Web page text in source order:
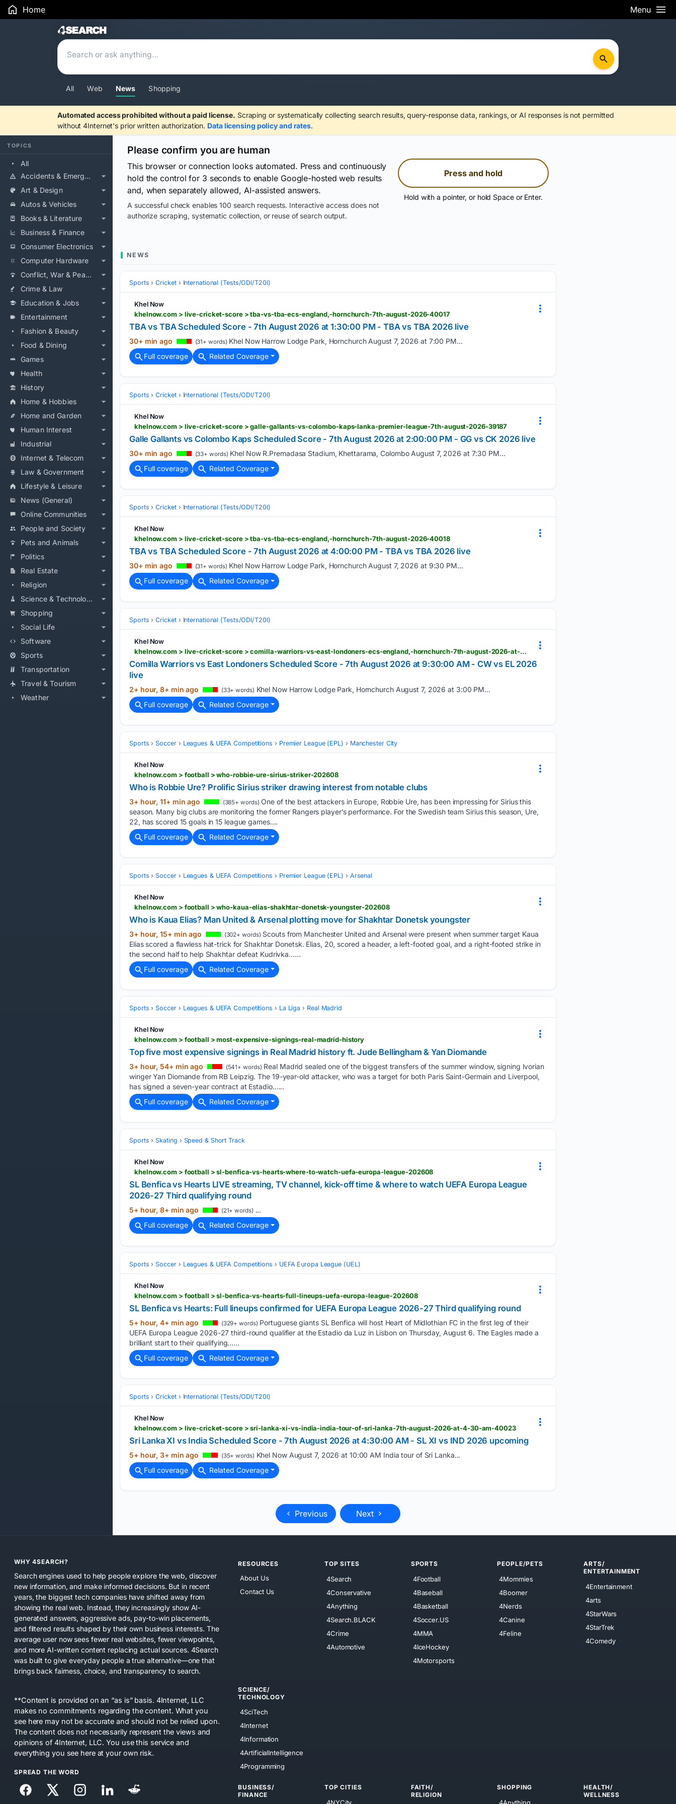
Home Menu
Search Results
All Web News Shopping
Automated access prohibited without a paid license. Scraping or systematically collecting search results, query-response data, rankings, or AI responses is not permitted
without 4Internet's prior written authorization. Data licensing policy and rates.
TOPICS
All
Accidents & Emergencies
Art & Design
Autos & Vehicles
Books & Literature
Business & Finance
Consumer Electronics
Computer Hardware
Conflict, War & Peace
Crime & Law
Education & Jobs
Entertainment
Fashion & Beauty
Food & Dining
Games
Health
History
Home & Hobbies
Home and Garden
Human Interest
Industrial
Internet & Telecom
Law & Government
Lifestyle & Leisure
News (General)
Online Communities
People and Society
Pets and Animals
Politics
Real Estate
Religion
Science & Technology
Shopping
Social Life
Software
Sports
Transportation
Travel & Tourism
Weather
Please confirm you are human
This browser or connection looks automated. Press and continuously
hold the control for 3 seconds to enable Google-hosted web results
and, when separately allowed, AI-assisted answers.
A successful check enables 100 search requests. Interactive access does not
authorize scraping, systematic collection, or reuse of search output.
Press and hold
Hold with a pointer, or hold Space or Enter.
NEWS
Sports Cricket International (Tests/ODI/T20I)
Khel Now
khelnow.com > live-cricket-score > tba-vs-tba-ecs-england,-hornchurch-7th-august-2026-40017
TBA vs TBA Scheduled Score - 7th August 2026 at 1:30:00 PM - TBA vs TBA 2026 live
30+ min ago (31+ words) Khel Now Harrow Lodge Park, Hornchurch August 7, 2026 at 7:00 PM...
Full coverage
Related Coverage
Sports Cricket International (Tests/ODI/T20I)
Khel Now
khelnow.com > live-cricket-score > galle-gallants-vs-colombo-kaps-lanka-premier-league-7th-august-2026-39187
Galle Gallants vs Colombo Kaps Scheduled Score - 7th August 2026 at 2:00:00 PM - GG vs CK 2026 live
30+ min ago (33+ words) Khel Now R.Premadasa Stadium, Khettarama, Colombo August 7, 2026 at 7:30 PM...
Full coverage
Related Coverage
Sports Cricket International (Tests/ODI/T20I)
Khel Now
khelnow.com > live-cricket-score > tba-vs-tba-ecs-england,-hornchurch-7th-august-2026-40018
TBA vs TBA Scheduled Score - 7th August 2026 at 4:00:00 PM - TBA vs TBA 2026 live
30+ min ago (31+ words) Khel Now Harrow Lodge Park, Hornchurch August 7, 2026 at 9:30 PM...
Full coverage
Related Coverage
Sports Cricket International (Tests/ODI/T20I)
Khel Now
khelnow.com > live-cricket-score > comilla-warriors-vs-east-londoners-ecs-england,-hornchurch-7th-august-2026-at-9-30-am-40015
Comilla Warriors vs East Londoners Scheduled Score - 7th August 2026 at 9:30:00 AM - CW vs EL 2026
live
2+ hour, 8+ min ago (33+ words) Khel Now Harrow Lodge Park, Hornchurch August 7, 2026 at 3:00 PM...
Full coverage
Related Coverage
Sports Soccer Leagues & UEFA Competitions Premier League (EPL) Manchester City
Khel Now
khelnow.com > football > who-robbie-ure-sirius-striker-202608
Who is Robbie Ure? Prolific Sirius striker drawing interest from notable clubs
3+ hour, 11+ min ago (385+ words) One of the best attackers in Europe, Robbie Ure, has been impressing for Sirius this
season. Many big clubs are monitoring the former Rangers player’s performance. For the Swedish team Sirius this season, Ure,
22, has scored 15 goals in 15 league games....
Full coverage
Related Coverage
Sports Soccer Leagues & UEFA Competitions Premier League (EPL) Arsenal
Khel Now
khelnow.com > football > who-kaua-elias-shakhtar-donetsk-youngster-202608
Who is Kaua Elias? Man United & Arsenal plotting move for Shakhtar Donetsk youngster
3+ hour, 15+ min ago (302+ words) Scouts from Manchester United and Arsenal were present when summer target Kaua
Elias scored a flawless hat-trick for Shakhtar Donetsk. Elias, 20, scored a header, a left-footed goal, and a right-footed strike in
the second half to help Shakhtar defeat Kudrivka…...
Full coverage
Related Coverage
Sports Soccer Leagues & UEFA Competitions La Liga Real Madrid
Khel Now
khelnow.com > football > most-expensive-signings-real-madrid-history
Top five most expensive signings in Real Madrid history ft. Jude Bellingham & Yan Diomande
3+ hour, 54+ min ago (541+ words) Real Madrid sealed one of the biggest transfers of the summer window, signing Ivorian
winger Yan Diomande from RB Leipzig. The 19-year-old attacker, who was a target for both Paris Saint-Germain and Liverpool,
has signed a seven-year contract at Estadio…...
Full coverage
Related Coverage
Sports Skating Speed & Short Track
Khel Now
khelnow.com > football > sl-benfica-vs-hearts-where-to-watch-uefa-europa-league-202608
SL Benfica vs Hearts LIVE streaming, TV channel, kick-off time & where to watch UEFA Europa League
2026-27 Third qualifying round
5+ hour, 8+ min ago (21+ words) ...
Full coverage
Related Coverage
Sports Soccer Leagues & UEFA Competitions UEFA Europa League (UEL)
Khel Now
khelnow.com > football > sl-benfica-vs-hearts-full-lineups-uefa-europa-league-202608
SL Benfica vs Hearts: Full lineups confirmed for UEFA Europa League 2026-27 Third qualifying round
5+ hour, 4+ min ago (329+ words) Portuguese giants SL Benfica will host Heart of Midlothian FC in the first leg of their
UEFA Europa League 2026-27 third-round qualifier at the Estadio da Luz in Lisbon on Thursday, August 6. The Eagles made a
brilliant start to their qualifying…...
Full coverage
Related Coverage
Sports Cricket International (Tests/ODI/T20I)
Khel Now
khelnow.com > live-cricket-score > sri-lanka-xi-vs-india-india-tour-of-sri-lanka-7th-august-2026-at-4-30-am-40023
Sri Lanka XI vs India Scheduled Score - 7th August 2026 at 4:30:00 AM - SL XI vs IND 2026 upcoming
5+ hour, 3+ min ago (35+ words) Khel Now August 7, 2026 at 10:00 AM India tour of Sri Lanka...
Full coverage
Related Coverage
Previous Next
WHY 4SEARCH?
Search engines used to help people explore the web, discover
new information, and make informed decisions. But in recent
years, the biggest tech companies have shifted away from
showing the real web. Instead, they increasingly show AI-
generated answers, aggressive ads, pay-to-win placements,
and filtered results shaped by their own business interests. The
average user now sees fewer real websites, fewer viewpoints,
and more AI-written content replacing actual sources. 4Search
was built to give everyday people a true alternative—one that
brings back fairness, choice, and transparency to search.
**Content is provided on an “as is” basis. 4Internet, LLC
makes no commitments regarding the content. What you
see here may not be accurate and should not be relied upon.
The content does not necessarily represent the views and
opinions of 4Internet, LLC. You use this service and
everything you see here at your own risk.
SPREAD THE WORD
RESOURCES
About Us
Contact Us
TOP SITES
4Search
4Conservative
4Anything
4Search.BLACK
4Crime
4Automotive
SPORTS
4Football
4Baseball
4Basketball
4Soccer.US
4MMA
4IceHockey
4Motorsports
PEOPLE/PETS
4Mommies
4Boomer
4Nerds
4Canine
4Feline
ARTS/
ENTERTAINMENT
4Entertainment
4arts
4StarWars
4StarTrek
4Comedy
SCIENCE/
TECHNOLOGY
4SciTech
4Internet
4Information
4ArtificialIntelligence
4Programming
BUSINESS/
FINANCE
TOP CITIES
4NYCity
FAITH/
RELIGION
SHOPPING
4Anything
HEALTH/
WELLNESS